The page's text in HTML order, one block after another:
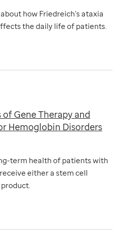
how Friedreich’s ataxia
the daily life of patients.
of Gene Therapy and
Hemoglobin Disorders
term health of patients with
either a stem cell